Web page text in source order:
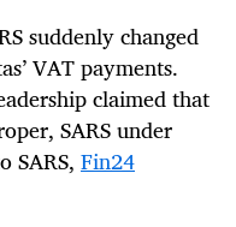
suddenly changed
VAT payments.
claimed that
SARS under
SARS, Fin24